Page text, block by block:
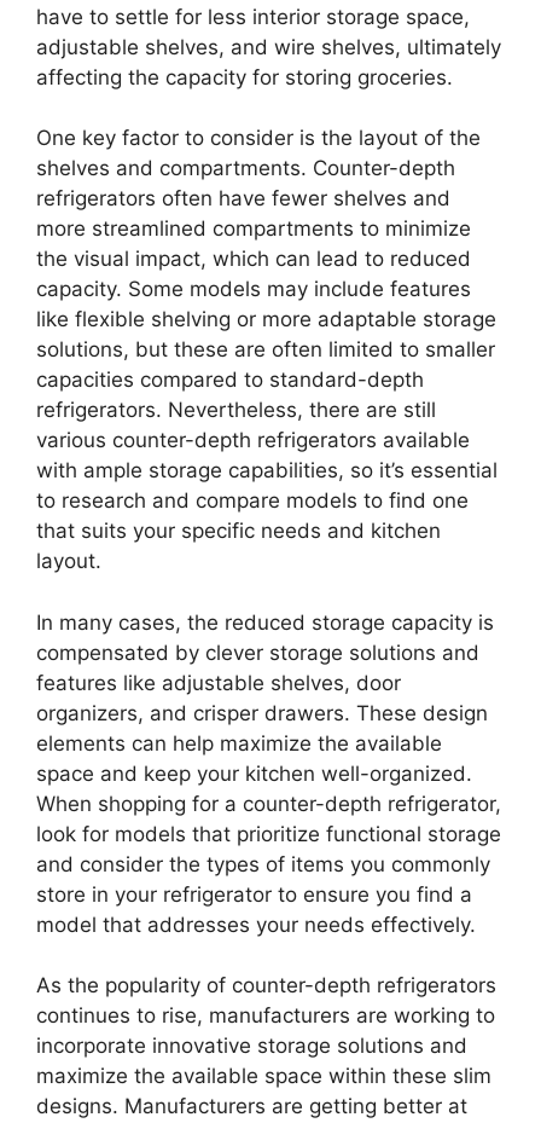
have to settle for less interior storage space,
adjustable shelves, and wire shelves, ultimately
affecting the capacity for storing groceries.
One key factor to consider is the layout of the
shelves and compartments. Counter-depth
refrigerators often have fewer shelves and
more streamlined compartments to minimize
the visual impact, which can lead to reduced
capacity. Some models may include features
like flexible shelving or more adaptable storage
solutions, but these are often limited to smaller
capacities compared to standard-depth
refrigerators. Nevertheless, there are still
various counter-depth refrigerators available
with ample storage capabilities, so it’s essential
to research and compare models to find one
that suits your specific needs and kitchen
layout.
In many cases, the reduced storage capacity is
compensated by clever storage solutions and
features like adjustable shelves, door
organizers, and crisper drawers. These design
elements can help maximize the available
space and keep your kitchen well-organized.
When shopping for a counter-depth refrigerator,
look for models that prioritize functional storage
and consider the types of items you commonly
store in your refrigerator to ensure you find a
model that addresses your needs effectively.
As the popularity of counter-depth refrigerators
continues to rise, manufacturers are working to
incorporate innovative storage solutions and
maximize the available space within these slim
designs. Manufacturers are getting better at